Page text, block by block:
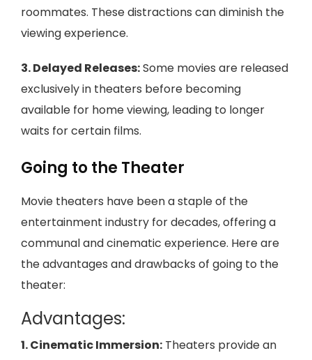
roommates. These distractions can diminish the
viewing experience.
3. Delayed Releases:Some movies are released
exclusively in theaters before becoming
available for home viewing, leading to longer
waits for certain films.
Going to the Theater
Movie theaters have been a staple of the
entertainment industry for decades, offering a
communal and cinematic experience. Here are
the advantages and drawbacks of going to the
theater:
Advantages:
1. Cinematic Immersion: Theaters provide an